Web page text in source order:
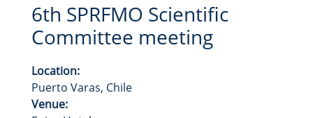
6th SPRFMO Scientific
Committee meeting
Location:
Puerto Varas, Chile
Venue: